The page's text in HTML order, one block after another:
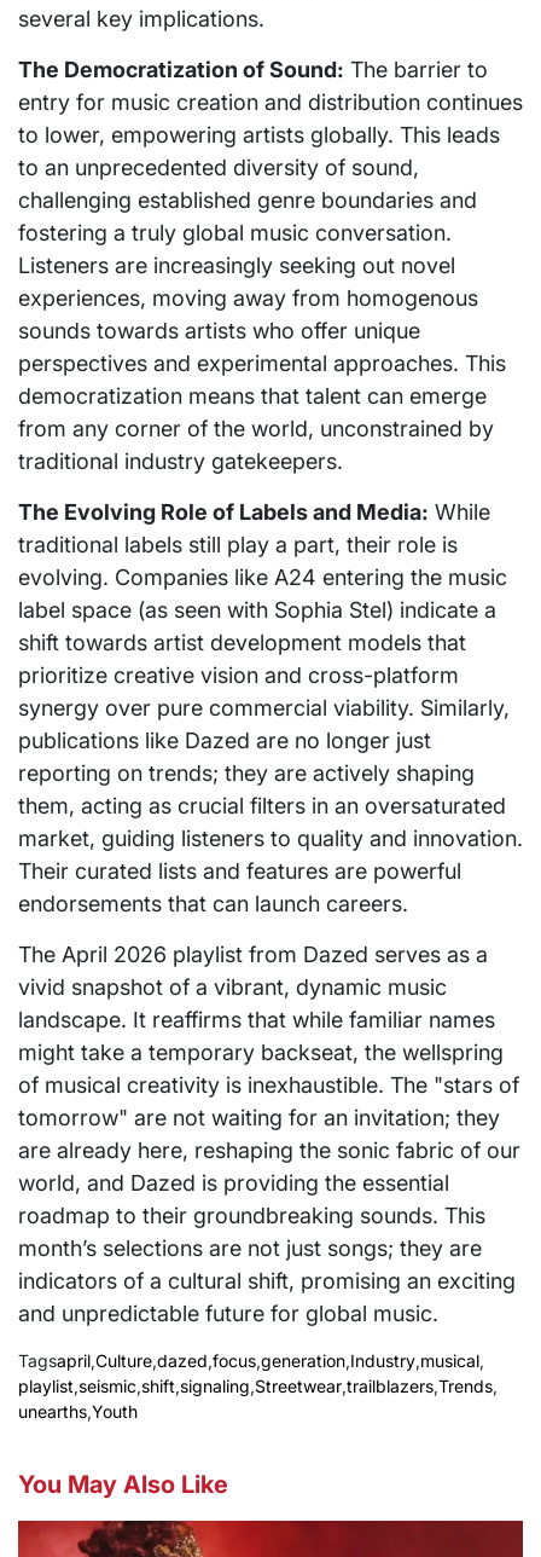
several key implications.
The Democratization of Sound: The barrier to
entry for music creation and distribution continues
to lower, empowering artists globally. This leads
to an unprecedented diversity of sound,
challenging established genre boundaries and
fostering a truly global music conversation.
Listeners are increasingly seeking out novel
experiences, moving away from homogenous
sounds towards artists who offer unique
perspectives and experimental approaches. This
democratization means that talent can emerge
from any corner of the world, unconstrained by
traditional industry gatekeepers.
The Evolving Role of Labels and Media: While
traditional labels still play a part, their role is
evolving. Companies like A24 entering the music
label space (as seen with Sophia Stel) indicate a
shift towards artist development models that
prioritize creative vision and cross-platform
synergy over pure commercial viability. Similarly,
publications like Dazed are no longer just
reporting on trends; they are actively shaping
them, acting as crucial filters in an oversaturated
market, guiding listeners to quality and innovation.
Their curated lists and features are powerful
endorsements that can launch careers.
The April 2026 playlist from Dazed serves as a
vivid snapshot of a vibrant, dynamic music
landscape. It reaffirms that while familiar names
might take a temporary backseat, the wellspring
of musical creativity is inexhaustible. The "stars of
tomorrow" are not waiting for an invitation; they
are already here, reshaping the sonic fabric of our
world, and Dazed is providing the essential
roadmap to their groundbreaking sounds. This
month’s selections are not just songs; they are
indicators of a cultural shift, promising an exciting
and unpredictable future for global music.
Tagsapril,Culture,dazed,focus,generation,Industry,musical,
playlist,seismic,shift,signaling,Streetwear,trailblazers,Trends,
unearths,Youth
You May Also Like